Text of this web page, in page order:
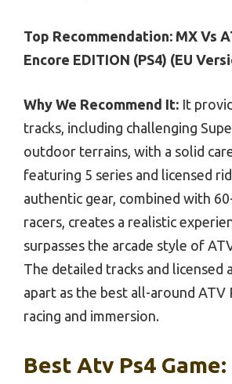
Top Recommendation: MX Vs
Encore EDITION (PS4) (EU
Why We Recommend It: It
tracks, including challenging
outdoor terrains, with a solid
featuring 5 series and licensed
authentic gear, combined with
racers, creates a realistic
surpasses the arcade style of
The detailed tracks and licensed
apart as the best all-around ATV
racing and immersion.
Best Atv Ps4